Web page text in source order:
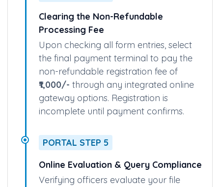
PORTAL STEP 4
Clearing the Non-Refundable
Processing Fee
Upon checking all form entries, select
the final payment terminal to pay the
non-refundable registration fee of
₹1,000/-through any integrated online
incomplete until payment confirms.